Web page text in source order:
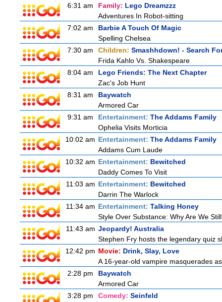
6:31 am Family: Lego Dreamzzz
Adventures In Robot-sitting
7:02 am
Barbie A Touch Of Magic
Spelling Chelsea
7:30 am
Children: Smashhdown! - Search
Frida Kahlo Vs. Shakespeare
8:04 am
Lego Friends: The Next Chapter
Zac's Job Hunt
8:31 am
Baywatch
Armored Car
9:31 am
Entertainment: The Addams Family
Ophelia Visits Morticia
10:02 am Entertainment: The Addams Family
Addams Cum Laude
10:32 am Entertainment: Bewitched
Daddy Comes To Visit
11:03 am Entertainment: Bewitched
Darrin The Warlock
11:34 am Entertainment: Talking Honey
Style Over Substance: Why Are We
11:43 am Jeopardy! Australia
Stephen Fry hosts the legendary quiz
12:42 pm Movie: Drink, Slay, Love
A 16-year-old vampire masquerades
2:28 pm
Baywatch
Armored Car
3:28 pm
Comedy: Seinfeld